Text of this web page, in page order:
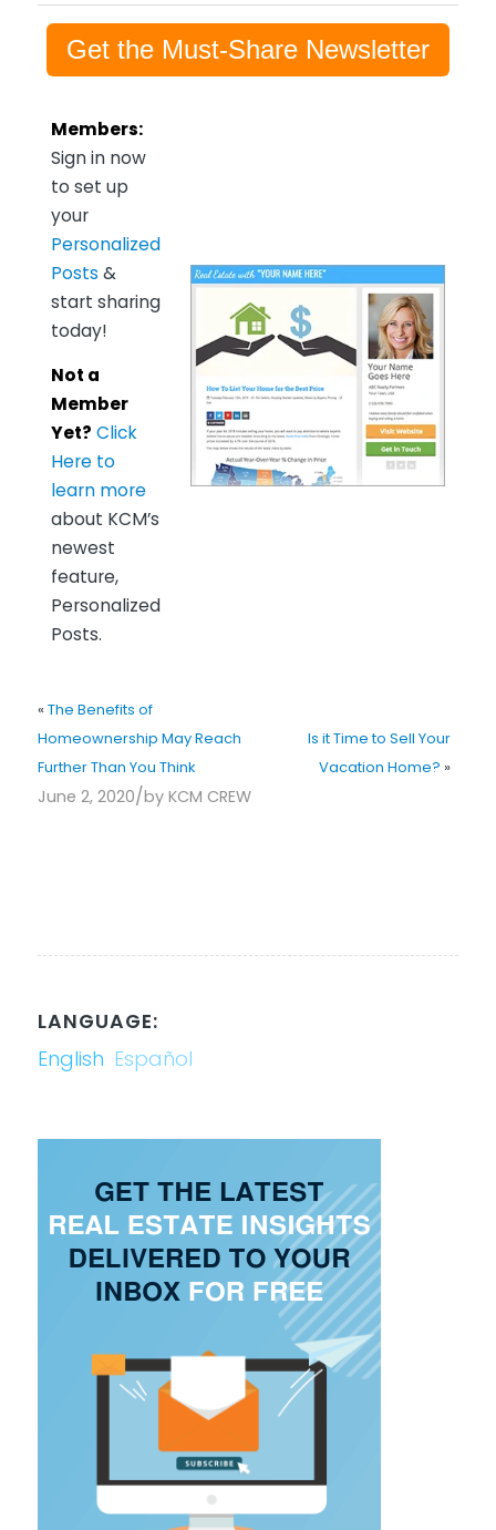
Get the Must-Share Newsletter
Members:
Sign in now
to set up
your
Personalized
Posts &
start sharing
today!
Not a
Member
Yet? Click
Here to
learn more
about KCM’s
newest
feature,
Personalized
Posts.
« The Benefits of
Homeownership May Reach
Further Than You Think
Is it Time to Sell Your
Vacation Home? »
June 2, 2020/by KCM CREW
LANGUAGE:
English Español